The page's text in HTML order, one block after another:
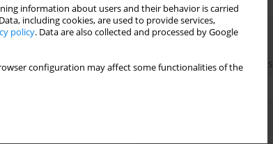
information about users and their behavior is carried
including cookies, are used to provide services,
policy. Data are also collected and processed by Google
configuration may affect some functionalities of the
consumed
Email alerts
Enter your email address